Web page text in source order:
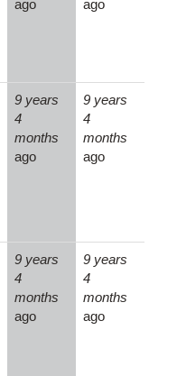
ago
ago
9 years
4
months
ago
9 years
4
months
ago
9 years
4
months
ago
9 years
4
months
ago